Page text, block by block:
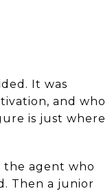
It was
and who
is just where
the agent who
Then a junior